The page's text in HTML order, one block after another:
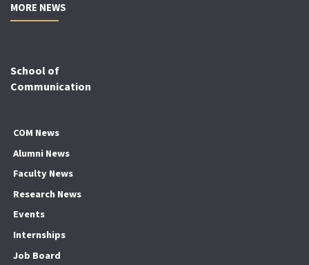
MORE NEWS
School of
Communication
COM News
Alumni News
Faculty News
Research News
Events
Internships
Job Board